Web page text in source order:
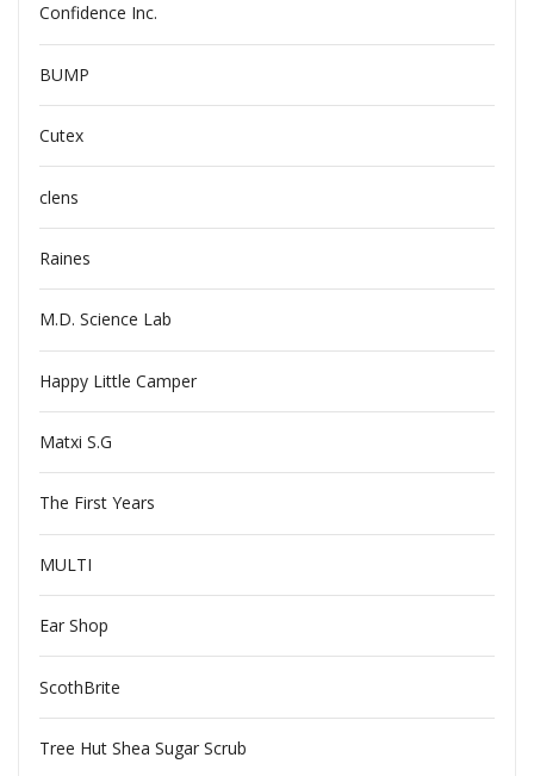
Confidence Inc.
BUMP
Cutex
clens
Raines
M.D. Science Lab
Happy Little Camper
Matxi S.G
The First Years
MULTI
Ear Shop
ScothBrite
Tree Hut Shea Sugar Scrub